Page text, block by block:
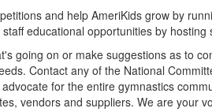
and help AmeriKids grow by
educational opportunities by
going on or make suggestions as to
Contact any of the National
for the entire gymnastics
vendors and suppliers. We are your